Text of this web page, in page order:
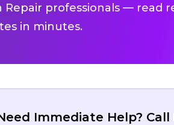
professionals — read
in minutes.
Immediate Help? Call